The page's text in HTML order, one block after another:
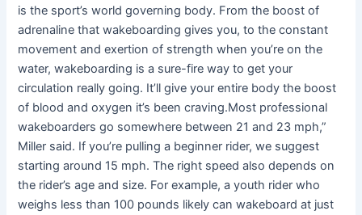
is the sport’s world governing body. From the boost of
adrenaline that wakeboarding gives you, to the constant
movement and exertion of strength when you’re on the
water, wakeboarding is a sure-fire way to get your
circulation really going. It’ll give your entire body the boost
of blood and oxygen it’s been craving.Most professional
wakeboarders go somewhere between 21 and 23 mph,”
Miller said. If you’re pulling a beginner rider, we suggest
starting around 15 mph. The right speed also depends on
the rider’s age and size. For example, a youth rider who
weighs less than 100 pounds likely can wakeboard at just